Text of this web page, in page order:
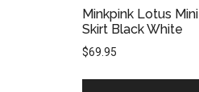
Minkpink Lotus Mini
Skirt Black White
$69.95